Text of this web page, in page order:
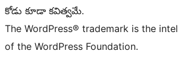
కోడు కూడా కవిత్వమే.
The WordPress® trademark is the
of the WordPress Foundation.